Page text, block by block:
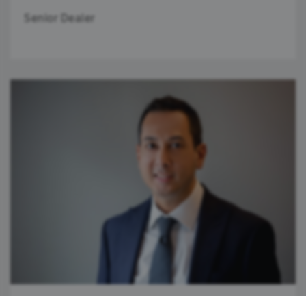
Senior Dealer